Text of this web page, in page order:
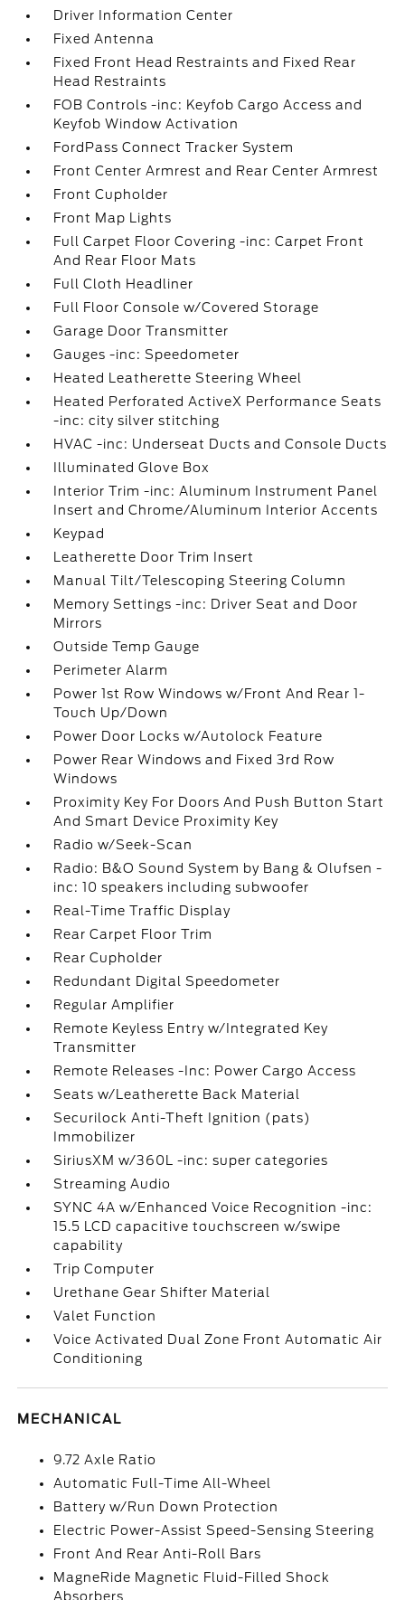
Driver Information Center
Fixed Antenna
Fixed Front Head Restraints and Fixed Rear
Head Restraints
FOB Controls -inc: Keyfob Cargo Access and
Keyfob Window Activation
FordPass Connect Tracker System
Front Center Armrest and Rear Center Armrest
Front Cupholder
Front Map Lights
Full Carpet Floor Covering -inc: Carpet Front
And Rear Floor Mats
Full Cloth Headliner
Full Floor Console w/Covered Storage
Garage Door Transmitter
Gauges -inc: Speedometer
Heated Leatherette Steering Wheel
Heated Perforated ActiveX Performance Seats
-inc: city silver stitching
HVAC -inc: Underseat Ducts and Console Ducts
Illuminated Glove Box
Interior Trim -inc: Aluminum Instrument Panel
Insert and Chrome/Aluminum Interior Accents
Keypad
Leatherette Door Trim Insert
Manual Tilt/Telescoping Steering Column
Memory Settings -inc: Driver Seat and Door
Mirrors
Outside Temp Gauge
Perimeter Alarm
Power 1st Row Windows w/Front And Rear 1-
Touch Up/Down
Power Door Locks w/Autolock Feature
Power Rear Windows and Fixed 3rd Row
Windows
Proximity Key For Doors And Push Button Start
And Smart Device Proximity Key
Radio w/Seek-Scan
Radio: B&O Sound System by Bang & Olufsen -
inc: 10 speakers including subwoofer
Real-Time Traffic Display
Rear Carpet Floor Trim
Rear Cupholder
Redundant Digital Speedometer
Regular Amplifier
Remote Keyless Entry w/Integrated Key
Transmitter
Remote Releases -Inc: Power Cargo Access
Seats w/Leatherette Back Material
Securilock Anti-Theft Ignition (pats)
Immobilizer
SiriusXM w/360L -inc: super categories
Streaming Audio
SYNC 4A w/Enhanced Voice Recognition -inc:
15.5 LCD capacitive touchscreen w/swipe
capability
Trip Computer
Urethane Gear Shifter Material
Valet Function
Voice Activated Dual Zone Front Automatic Air
Conditioning
MECHANICAL
9.72 Axle Ratio
Automatic Full-Time All-Wheel
Battery w/Run Down Protection
Electric Power-Assist Speed-Sensing Steering
Front And Rear Anti-Roll Bars
MagneRide Magnetic Fluid-Filled Shock
Absorbers